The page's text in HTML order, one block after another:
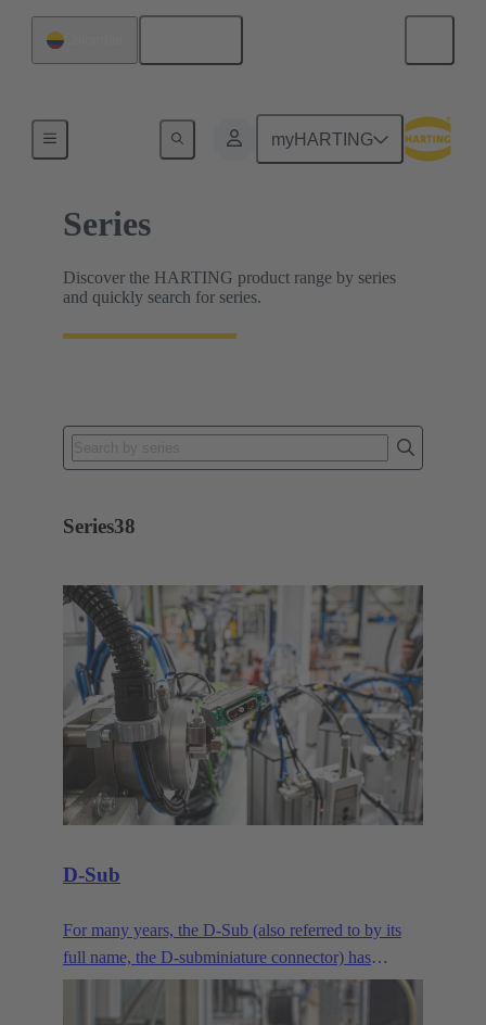
myHARTING
Series
Discover the HARTING product range by series
and quickly search for series.
Series38
D-Sub
For many years, the D-Sub (also referred to by its
full name, the D-subminiature connector) has
provided a proven solution for bus signals in
industrial applications. It is available in more pole